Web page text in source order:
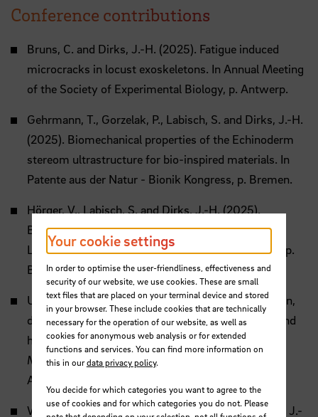
Conference contributions
Bruns, C. and Dirks, J.-H. (2025). Fatigue induced
microcracks in locust exoskeletons. In Annual Meeting
of the Society of Experimental Biology, p. Antwerp.
Gehrmann, T., Gorzelak, P., Labisch, S. and Dirks, J.-H.
(2025). Biomechanical properties of the Echinoderm
stereom ultrastructure for bio-inspired materials. In
Patente aus der Natur - Bionik Kongress, p. Bremen.
Hörger, V., Labisch, S. and Dirks, J.-H. (2025).
Biomimetic Tag Attachment Inspired by the Seal
Louse. In Patente aus der Natur - Bionik Kongress, p.
Bremen.
Unterholzner, J. and Dirks, J.-H. (2025). Desiccation,
darkening and deposition – First insights into wound
healing in locusts (Locusta migratoria). In Annual
Meeting of the Society of Experimental Biology, p.
Antwerp.
Weber, B., Riedel, J., Arroyave-Tobon, S. and Dirks, J.-
Your cookie settings
In order to optimise the user-friendliness, effectiveness and
security of our website, we use cookies. These are small
text files that are placed on your terminal device and stored
in your browser. These include cookies that are technically
necessary for the operation of our website, as well as
cookies for anonymous web analysis or for extended
functions and services. You can find more information on
this in ourdata privacy policy.
You decide for which categories you want to agree to the
use of cookies and for which categories you do not. Please